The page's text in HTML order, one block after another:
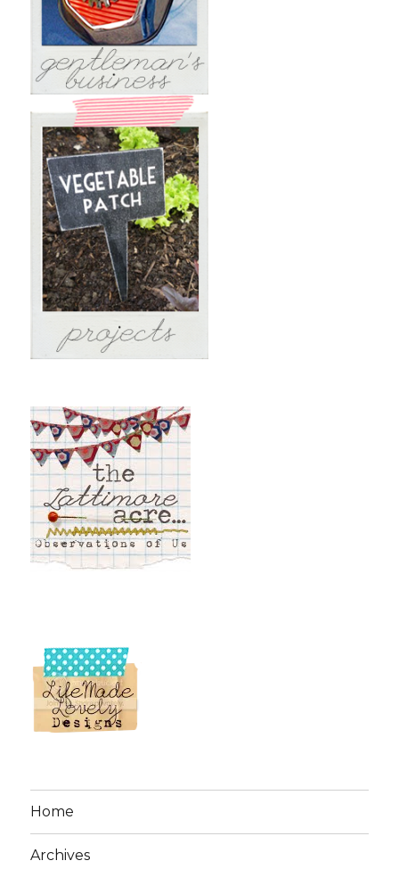
Home
Archives